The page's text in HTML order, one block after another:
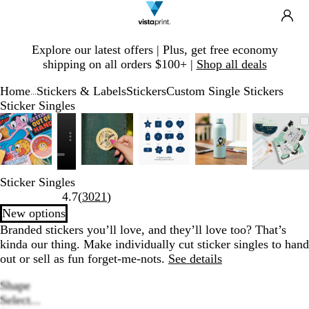
Explore our latest offers | Plus, get free economy
shipping on all orders $100+ | Shop all deals
Home Stickers & LabelsStickersCustom Single Stickers
Sticker Singles
Zoomable
Image
Zoomed
to
minimum
Click
to
expand
Use
plus
and
minus
key
zoom
and
arrow
keys
to
Zoomable
Image
Zoomed
to
minimum
Click
to
expand
Use
plus
and
minus
to
zoom
arrow
keys
to
Zoomable
Image
Zoomed
to
minimum
Click
to
expand
Use
plus
and
minus
arrow
keys
to
Zoomable
Image
Zoomed
to
minimum
Click
to
expand
Use
plus
and
minus
arrow
keys
to
to
Click
to
Use
plus
and
arrow
keys
Sticker Singles
4.7(3021Read
reviews
)
New options
Branded stickers you’ll love, and they’ll love too? That’s
kinda our thing. Make individually cut sticker singles to hand
out or sell as fun forget-me-nots. See details
Shape
Select...